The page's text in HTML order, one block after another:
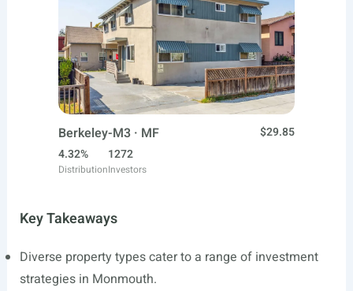
Berkeley-M3 · MF
$29.85
4.32%
Distribution
1272
Investors
Key Takeaways
Diverse property types cater to a range of investment
strategies in Monmouth.